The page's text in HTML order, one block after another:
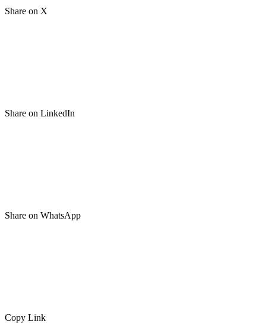
Share on X
Share on LinkedIn
Share on WhatsApp
Copy Link